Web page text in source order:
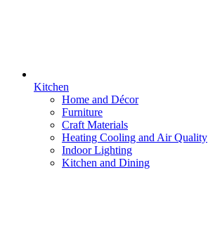
Kitchen
Home and Décor
Furniture
Craft Materials
Heating Cooling and Air Quality
Indoor Lighting
Kitchen and Dining